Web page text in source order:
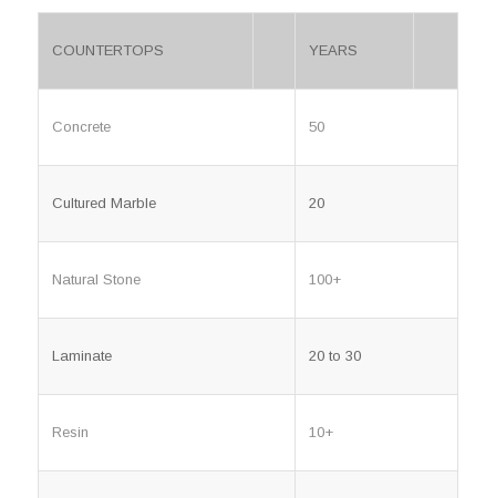
COUNTERTOPS YEARS
Concrete 50
Cultured Marble 20
Natural Stone 100+
Laminate 20 to 30
Resin 10+